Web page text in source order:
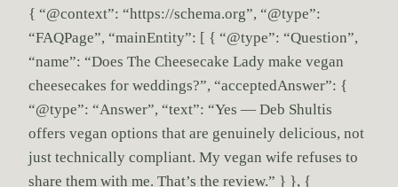
{ “@context”: “https://schema.org”, “@type”:
“FAQPage”, “mainEntity”: [ { “@type”: “Question”,
“name”: “Does The Cheesecake Lady make vegan
cheesecakes for weddings?”, “acceptedAnswer”: {
“@type”: “Answer”, “text”: “Yes — Deb Shultis
offers vegan options that are genuinely delicious, not
just technically compliant. My vegan wife refuses to
share them with me. That’s the review.” } }, {